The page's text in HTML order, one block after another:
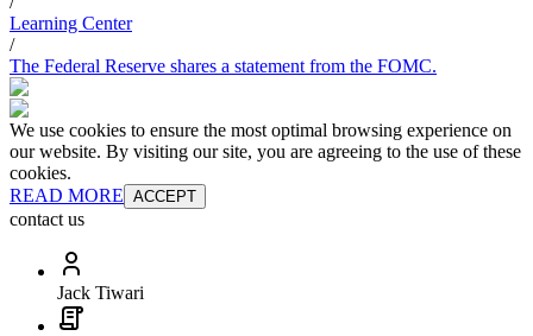
Learning Center
/
The Federal Reserve shares a statement from the FOMC.
We use cookies to ensure the most optimal browsing experience on
our website. By visiting our site, you are agreeing to the use of these
cookies.
READ MORE ACCEPT
contact us
Jack Tiwari